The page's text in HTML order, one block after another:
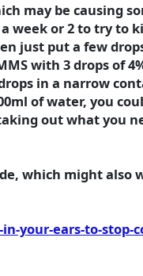
may be causing
week or 2 to try
just put a few
with 3 drops of
in a narrow
of water, you
out what you
which might
your-ears-to-stop-